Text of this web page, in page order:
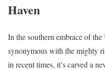
Haven
In the southern embrace of
synonymous with the mighty
in recent times, it’s carved a